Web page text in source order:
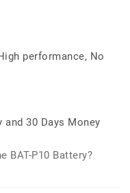
performance, No
and 30 Days Money
BAT-P10 Battery?